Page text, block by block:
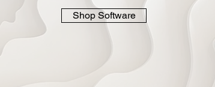
Shop Software